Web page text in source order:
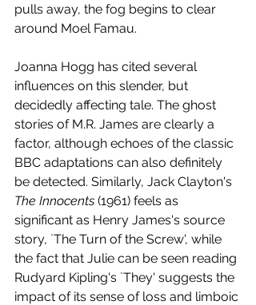
pulls away, the fog begins to clear
around Moel Famau.
Joanna Hogg has cited several
influences on this slender, but
decidedly affecting tale. The ghost
stories of M.R. James are clearly a
factor, although echoes of the classic
BBC adaptations can also definitely
be detected. Similarly, Jack Clayton's
The Innocents (1961) feels as
significant as Henry James's source
story, `The Turn of the Screw', while
the fact that Julie can be seen reading
Rudyard Kipling's `They' suggests the
impact of its sense of loss and limboic